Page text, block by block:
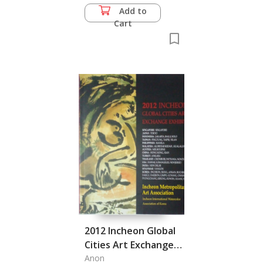
Add to
Cart
2012 Incheon Global
Cities Art Exchange
Exhibition, Incheon
Anon